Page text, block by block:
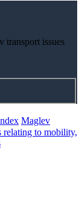
transport issues
Maglev
relating to mobility,